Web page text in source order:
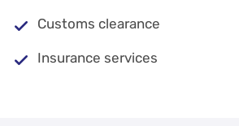
Customs clearance
Insurance services